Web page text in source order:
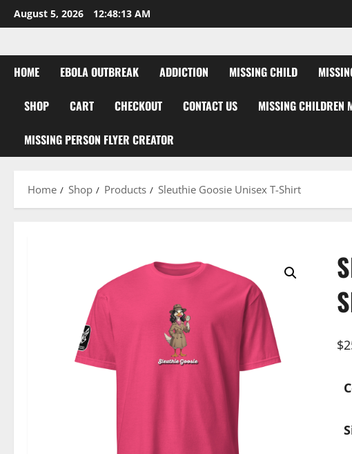
Skip
to
August 5, 2026 12:48:14 AM
HOME EBOLA OUTBREAK ADDICTION MISSING CHILD
SHOP CART CHECKOUT CONTACT US MISSING CHILDREN
MISSING PERSON FLYER CREATOR
Home Shop Products Sleuthie Goosie Unisex T-Shirt
$